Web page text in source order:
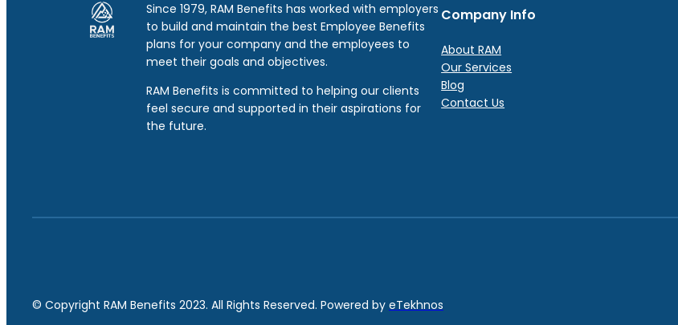
Since 1979, RAM Benefits has worked with employers
to build and maintain the best Employee Benefits
plans for your company and the employees to
meet their goals and objectives.
RAM Benefits is committed to helping our clients
feel secure and supported in their aspirations for
the future.
Company Info
About RAM
Our Services
Blog
Contact Us
© Copyright RAM Benefits 2023. All Rights Reserved. Powered by eTekhnos